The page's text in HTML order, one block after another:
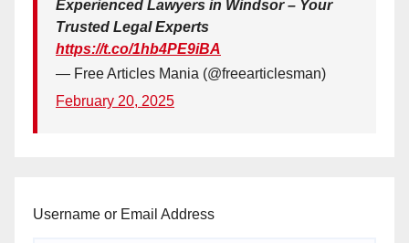
Experienced Lawyers in Windsor – Your
Trusted Legal Experts
https://t.co/1hb4PE9iBA
— Free Articles Mania (@freearticlesman)
February 20, 2025
Username or Email Address